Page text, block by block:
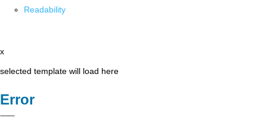
Readability
x
selected template will load here
Error